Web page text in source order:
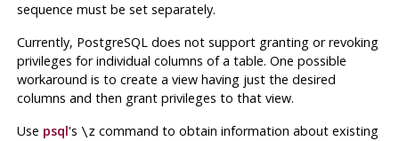
sequence must be set separately.
Currently, PostgreSQLdoes not support granting or revoking
privileges for individual columns of a table. One possible
workaround is to create a view having just the desired
columns and then grant privileges to that view.
Use psql's \zcommand to obtain information about existing